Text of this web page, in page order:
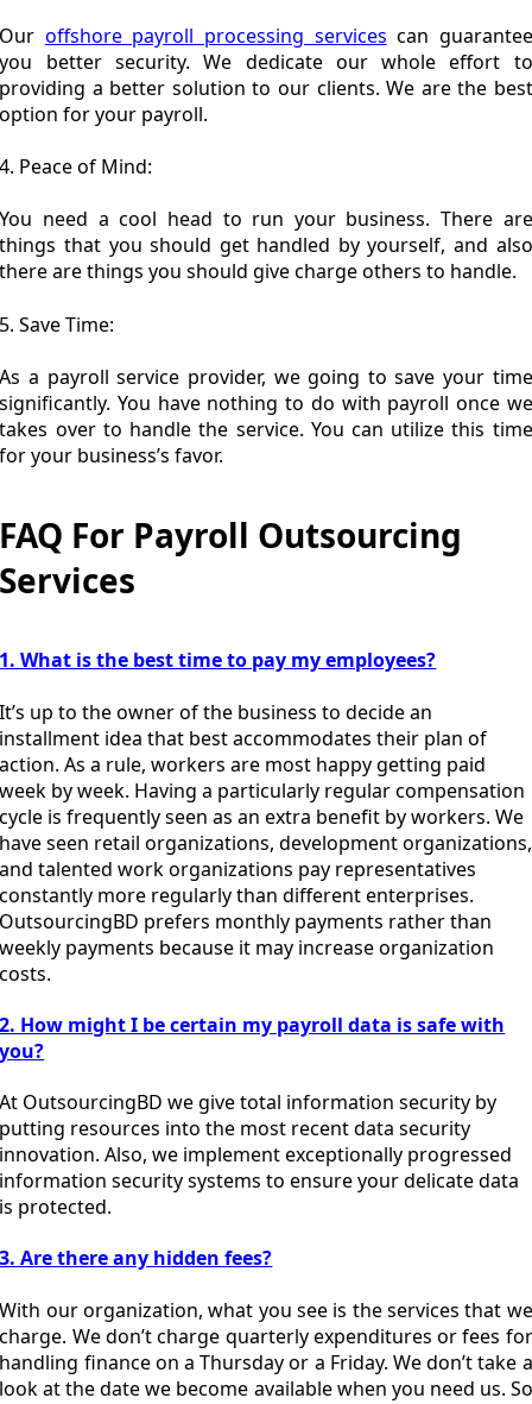
Our offshore payroll processing services can guarantee
you better security. We dedicate our whole effort to
providing a better solution to our clients. We are the best
option for your payroll.
4. Peace of Mind:
You need a cool head to run your business. There are
things that you should get handled by yourself, and also
there are things you should give charge others to handle.
5. Save Time:
As a payroll service provider, we going to save your time
significantly. You have nothing to do with payroll once we
takes over to handle the service. You can utilize this time
for your business’s favor.
FAQ For Payroll Outsourcing
Services
1. What is the best time to pay my employees?
It’s up to the owner of the business to decide an
installment idea that best accommodates their plan of
action. As a rule, workers are most happy getting paid
week by week. Having a particularly regular compensation
cycle is frequently seen as an extra benefit by workers. We
have seen retail organizations, development organizations,
and talented work organizations pay representatives
constantly more regularly than different enterprises.
OutsourcingBD prefers monthly payments rather than
weekly payments because it may increase organization
costs.
2. How might I be certain my payroll data is safe with
you?
At OutsourcingBD we give total information security by
putting resources into the most recent data security
innovation. Also, we implement exceptionally progressed
information security systems to ensure your delicate data
is protected.
3. Are there any hidden fees?
With our organization, what you see is the services that we
charge. We don’t charge quarterly expenditures or fees for
handling finance on a Thursday or a Friday. We don’t take a
look at the date we become available when you need us. So